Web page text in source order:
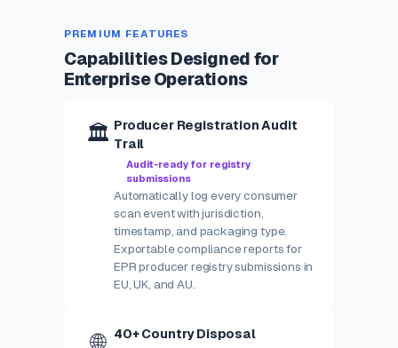
PREMIUM FEATURES
Capabilities Designed for
Enterprise Operations
🏛️ Producer Registration Audit
Trail
Audit-ready for registry
submissions
Automatically log every consumer
scan event with jurisdiction,
timestamp, and packaging type.
Exportable compliance reports for
EPR producer registry submissions in
EU, UK, and AU.
🌐
40+ Country Disposal